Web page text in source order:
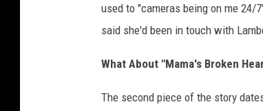
used to "cameras being on me 24/
said she'd been in touch with
What About "Mama's Broken
The second piece of the story